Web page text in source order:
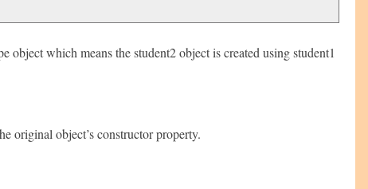
which means the student2 object is created using student1
original object’s constructor property.